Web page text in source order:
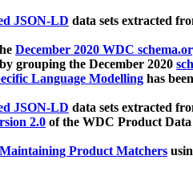
JSON-LD data sets extracted
December 2020 WDC
grouping the December 2020
Language Modelling has
JSON-LD data sets extracted
2.0 of the WDC Product
Product Matchers